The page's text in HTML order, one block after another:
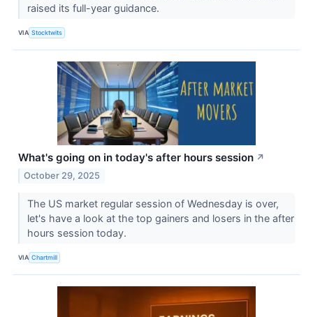
raised its full-year guidance.
VIA Stocktwits
What's going on in today's after hours session ↗
October 29, 2025
The US market regular session of Wednesday is over,
let's have a look at the top gainers and losers in the after
hours session today.
VIA Chartmill